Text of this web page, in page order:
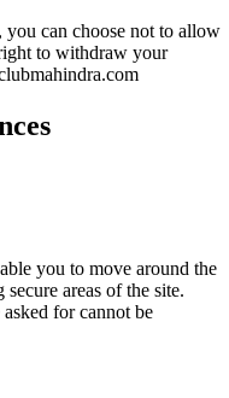
you can choose not to allow
to withdraw your
you to move around the
secure areas of the site.
for cannot be